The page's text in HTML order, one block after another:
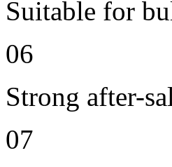
Suitable for
06
Strong after-
07